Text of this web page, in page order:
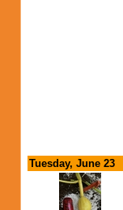
Tuesday, June 23